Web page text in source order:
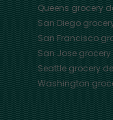
Queensgrocery
San Diego
San Francisco
San Josegrocery
Seattle grocery
Washington